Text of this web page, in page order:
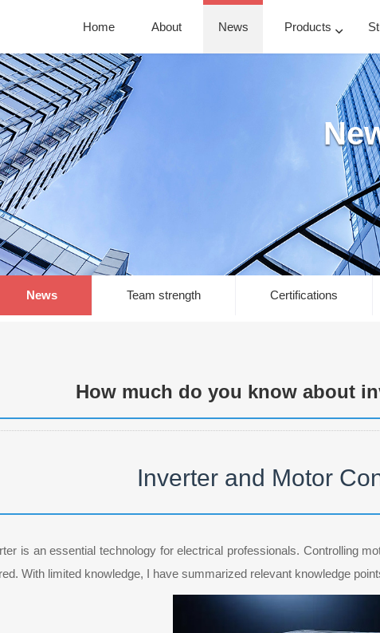
Home About News Products
News Team strength Certifications
How much do you know about
Inverter and Motor
is an essential technology for electrical professionals. Controlling
With limited knowledge, I have summarized relevant knowledge